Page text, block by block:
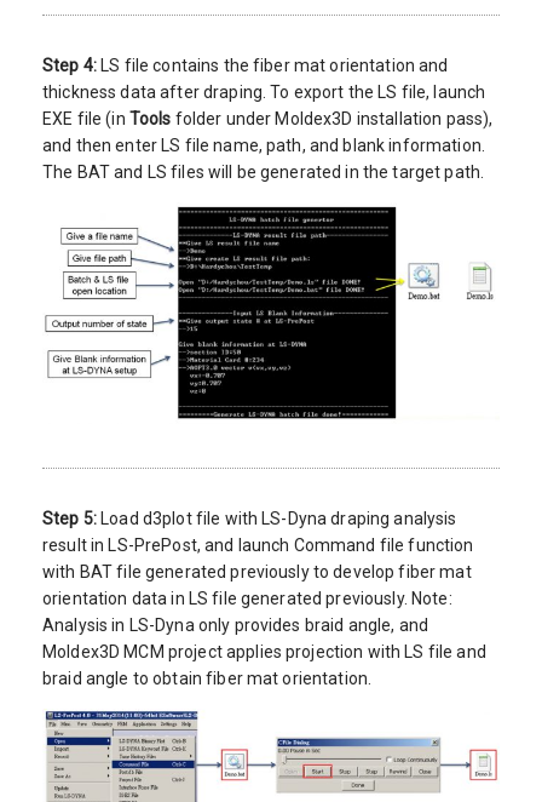
Step 4:LS file contains the fiber mat orientation and
thickness data after draping. To export the LS file, launch
EXE file (in Tools folder under Moldex3D installation pass),
and then enter LS file name, path, and blank information.
The BAT and LS files will be generated in the target path.
Step 5:Load d3plot file with LS-Dyna draping analysis
result in LS-PrePost, and launch Command file function
with BAT file generated previously to develop fiber mat
orientation data in LS file generated previously. Note:
Analysis in LS-Dyna only provides braid angle, and
Moldex3D MCM project applies projection with LS file and
braid angle to obtain fiber mat orientation.